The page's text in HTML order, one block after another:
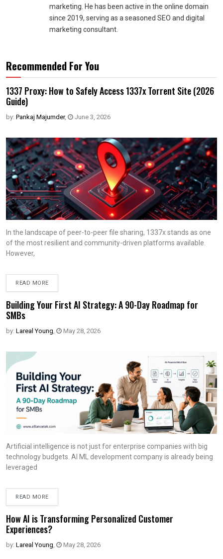
marketing. He has been active in the online domain
since 2019, serving as a seasoned SEO and digital
marketing consultant.
Recommended For You
1337 Proxy: How to Safely Access 1337x Torrent Site (2026
Guide)
by: Pankaj Majumder, June 3, 2026
In the landscape of peer-to-peer file sharing, 1337x stands as one
of the most resilient and community-driven platforms available.
However,
READ MORE
Building Your First AI Strategy: A 90-Day Roadmap for
SMBs
by: Lareal Young, May 28, 2026
Artificial intelligence is not just for enterprise companies with big
technology budgets. AI ML development company is already being
leveraged
READ MORE
How AI is Transforming Personalized Customer
Experiences?
by: Lareal Young, May 28, 2026